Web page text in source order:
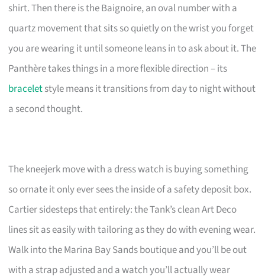
shirt. Then there is the Baignoire, an oval number with a
quartz movement that sits so quietly on the wrist you forget
you are wearing it until someone leans in to ask about it. The
Panthère takes things in a more flexible direction – its
braceletstyle means it transitions from day to night without
a second thought.
The kneejerk move with a dress watch is buying something
so ornate it only ever sees the inside of a safety deposit box.
Cartier sidesteps that entirely: the Tank’s clean Art Deco
lines sit as easily with tailoring as they do with evening wear.
Walk into the Marina Bay Sands boutique and you’ll be out
with a strap adjusted and a watch you’ll actually wear